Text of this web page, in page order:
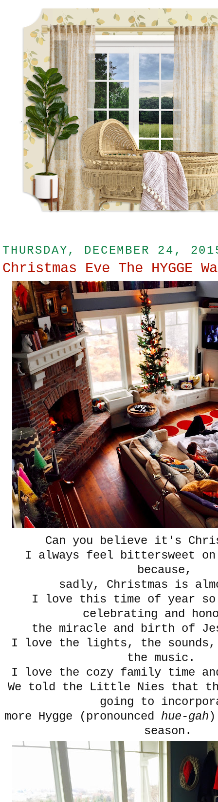
THURSDAY, DECEMBER 24,
Christmas Eve The HYGGE
Can you believe it's
I always feel bittersweet on
because,
sadly, Christmas is
I love this time of year so
celebrating and
the miracle and birth of
I love the lights, the sounds,
the music.
I love the cozy family time
We told the Little Nies that
going to
more Hygge (pronounced hue-gah
season.